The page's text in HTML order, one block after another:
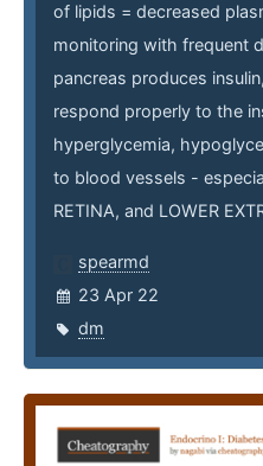
of lipids = decreased
monitoring with frequent
pancreas produces
respond properly to the
hyperglycemia,
to blood vessels -
RETINA, and LOWER
spearmd
23 Apr 22
dm